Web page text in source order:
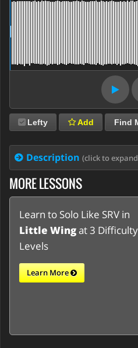
Lefty Add Find
Description (click to
MORE LESSONS
Learn to Solo Like SRV in
Little Wingat 3 Difficulty
Levels
Learn More